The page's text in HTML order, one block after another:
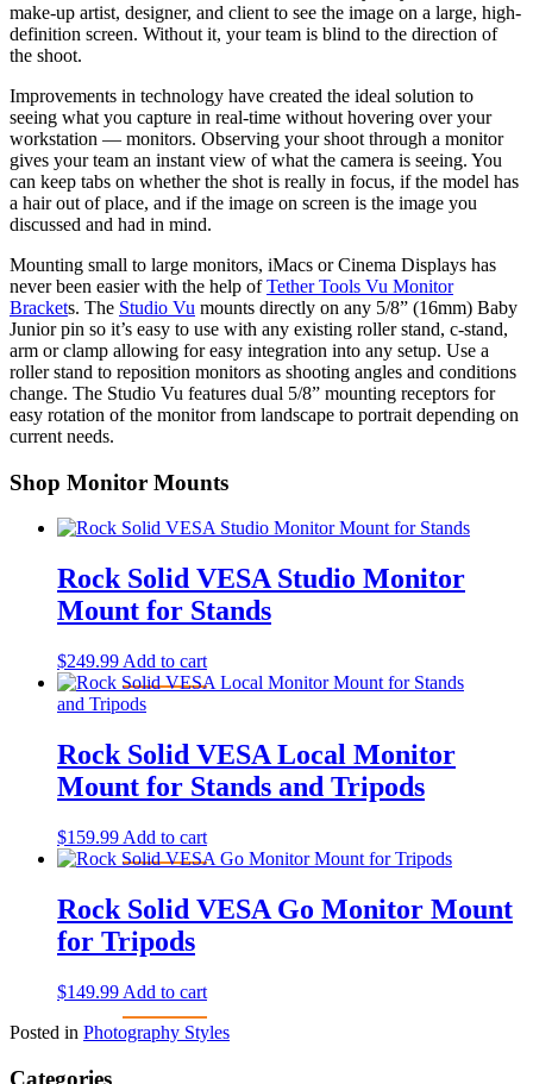
make-up artist, designer, and client to see the image on a large, high-
definition screen. Without it, your team is blind to the direction of
the shoot.
Improvements in technology have created the ideal solution to
seeing what you capture in real-time without hovering over your
workstation — monitors. Observing your shoot through a monitor
gives your team an instant view of what the camera is seeing. You
can keep tabs on whether the shot is really in focus, if the model has
a hair out of place, and if the image on screen is the image you
discussed and had in mind.
Mounting small to large monitors, iMacs or Cinema Displays has
never been easier with the help ofTether Tools Vu Monitor
Brackets. The Studio Vu mounts directly on any 5/8” (16mm) Baby
Junior pin so it’s easy to use with any existing roller stand, c-stand,
arm or clamp allowing for easy integration into any setup. Use a
roller stand to reposition monitors as shooting angles and conditions
change. The Studio Vu features dual 5/8” mounting receptors for
easy rotation of the monitor from landscape to portrait depending on
current needs.
Shop Monitor Mounts
Rock Solid VESA Studio Monitor
Mount for Stands
$249.99 Add to cart
Rock Solid VESA Local Monitor
Mount for Stands and Tripods
$159.99 Add to cart
Rock Solid VESA Go Monitor Mount
for Tripods
$149.99 Add to cart
Posted in Photography Styles
Categories